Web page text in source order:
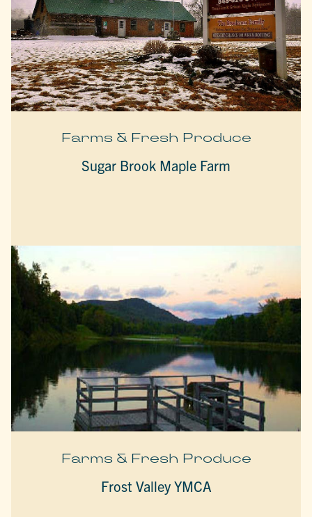
Farms & Fresh Produce
Sugar Brook Maple Farm
Farms & Fresh Produce
Frost Valley YMCA